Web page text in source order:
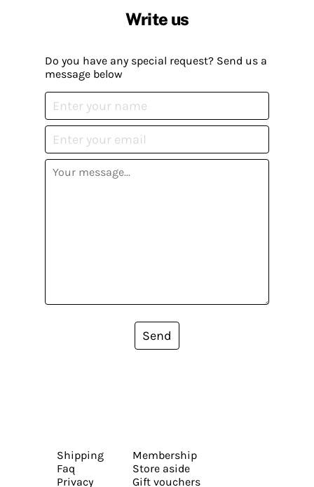
Write us
Do you have any special request? Send us a
message below
Send
Shipping
Faq
Privacy
Membership
Store aside
Gift vouchers